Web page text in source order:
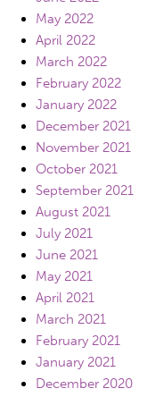
May 2022
April 2022
March 2022
February 2022
January 2022
December 2021
November 2021
October 2021
September 2021
August 2021
July 2021
June 2021
May 2021
April 2021
March 2021
February 2021
January 2021
December 2020